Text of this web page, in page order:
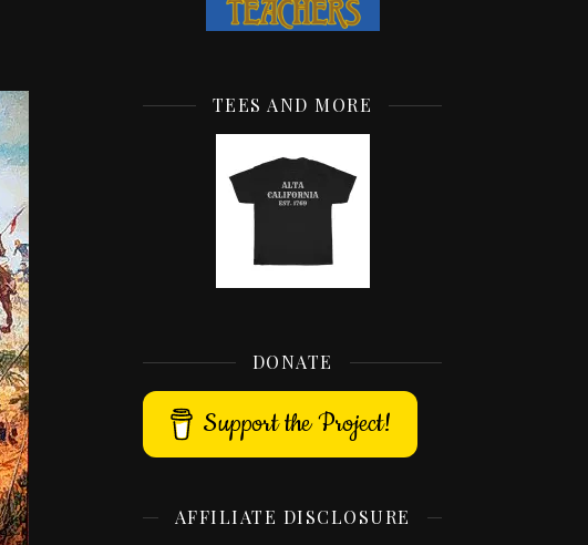
TEES AND MORE
DONATE
Support the Project!
AFFILIATE DISCLOSURE